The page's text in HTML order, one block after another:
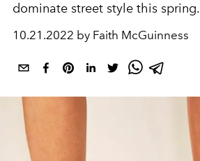
dominate street style this spring.
10.21.2022 by Faith McGuinness